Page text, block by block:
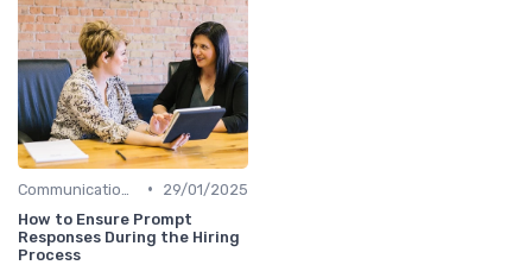
•
29/01/2025
How to Ensure Prompt
Responses During the Hiring
Process